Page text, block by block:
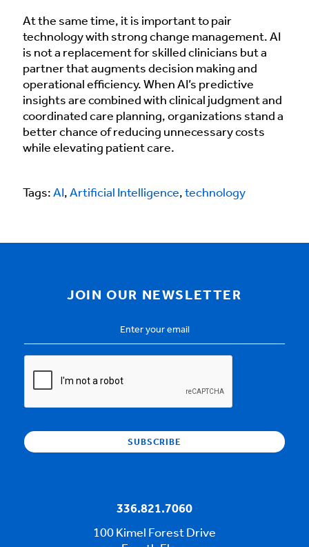
At the same time, it is important to pair
technology with strong change management. AI
is not a replacement for skilled clinicians but a
partner that augments decision making and
operational efficiency. When AI’s predictive
insights are combined with clinical judgment and
coordinated care planning, organizations stand a
better chance of reducing unnecessary costs
while elevating patient care.
Tags: AI, Artificial Intelligence, technology
JOIN OUR NEWSLETTER
Address *
336.821.7060
100 Kimel Forest Drive